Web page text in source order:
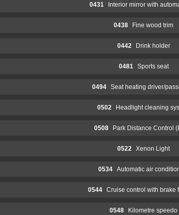
0431 Interior mirror with
0438 Fine wood trim
0442 Drink holder
0481 Sports seat
0494 Seat heating driver/
0502 Headlight cleaning
0508 Park Distance Control
0522 Xenon Light
0534 Automatic air
0544 Cruise control with brake
0548 Kilometre speedo